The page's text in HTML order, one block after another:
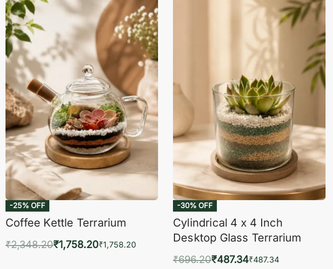
-25% OFF
Coffee Kettle Terrarium
₹2,348.20₹1,758.20₹1,758.20
-30% OFF
Cylindrical 4 x 4 Inch
Desktop Glass Terrarium
₹696.20₹487.34₹487.34